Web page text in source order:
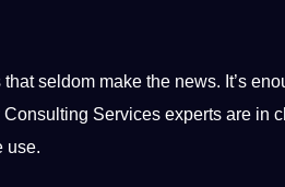
seldom make the news. It’s
Services experts are in
use.